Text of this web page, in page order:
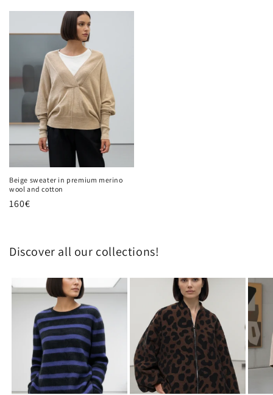
Beige sweater in premium merino
wool and cotton
Regular
160€
Discover all our collections!